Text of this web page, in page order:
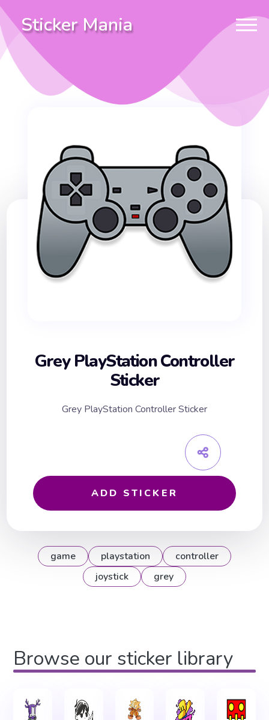
Sticker Mania
Grey PlayStation Controller
Sticker
Grey PlayStation Controller Sticker
ADD STICKER
game playstation
controller
joystick
grey
Browse our sticker library